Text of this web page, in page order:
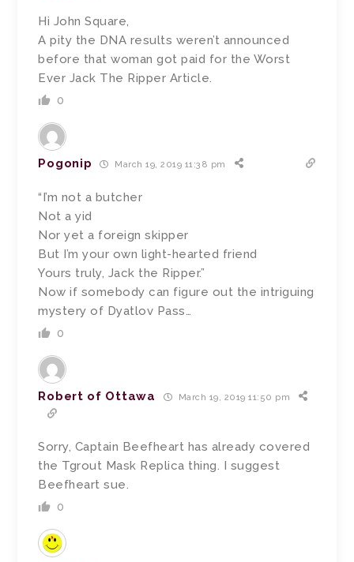
Hi John Square,
A pity the DNA results weren’t announced
before that woman got paid for the Worst
Ever Jack The Ripper Article.
0
Pogonip March 19, 2019 11:38 pm
“I’m not a butcher
Not a yid
Nor yet a foreign skipper
But I’m your own light-hearted friend
Yours truly, Jack the Ripper.”
Now if somebody can figure out the intriguing
mystery of Dyatlov Pass…
0
Robert of Ottawa March 19, 2019 11:50 pm
Sorry, Captain Beefheart has already covered
the Tgrout Mask Replica thing. I suggest
Beefheart sue.
0